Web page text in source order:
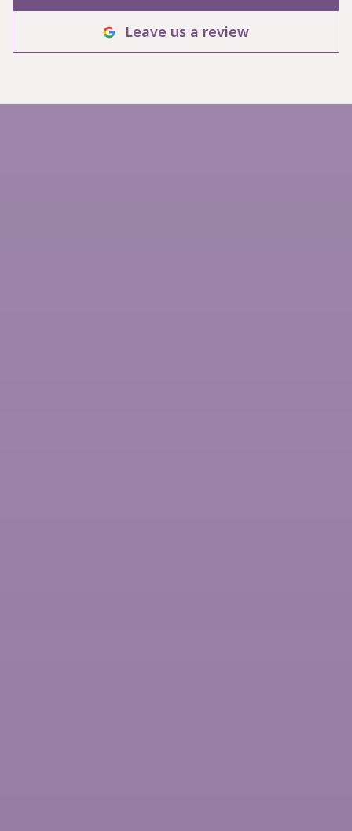
Leave us a review